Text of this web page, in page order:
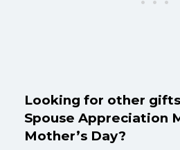
Looking for other
Spouse Appreciation
Mother’s Day?